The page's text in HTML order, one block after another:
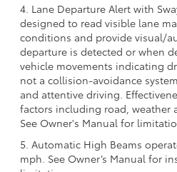
4. Lane Departure Alert with
designed to read visible lane
conditions and provide visual/
departure is detected or when
vehicle movements indicating
not a collision-avoidance
and attentive driving.
factors including road, weather
See Owner's Manual for
5. Automatic High Beams
mph. See Owner’s Manual for